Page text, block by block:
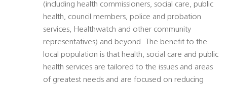
(including health commissioners, social care, public
health, council members, police and probation
services, Healthwatch and other community
representatives) and beyond. The benefit to the
local population is that health, social care and public
health services are tailored to the issues and areas
of greatest needs and are focused on reducing